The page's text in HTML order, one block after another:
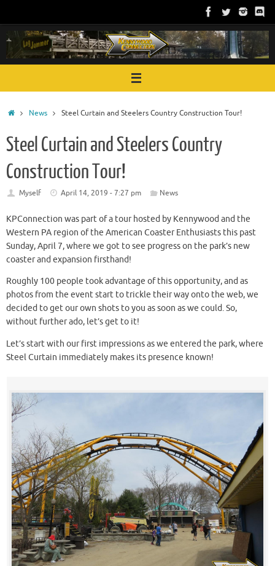
content
HomeNews Steel Curtain and Steelers Country Construction Tour!
Steel Curtain and Steelers Country
Construction Tour!
Myself April 14, 2019 - 7:27 pm News
KPConnection was part of a tour hosted by Kennywood and the
Western PA region of the American Coaster Enthusiasts this past
Sunday, April 7, where we got to see progress on the park’s new
coaster and expansion firsthand!
Roughly 100 people took advantage of this opportunity, and as
photos from the event start to trickle their way onto the web, we
decided to get our own shots to you as soon as we could. So,
without further ado, let’s get to it!
Let’s start with our first impressions as we entered the park, where
Steel Curtain immediately makes its presence known!